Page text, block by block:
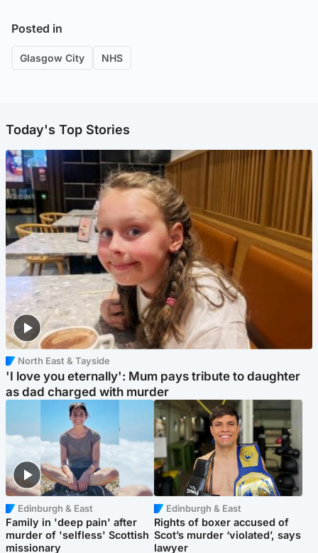
Posted in
Glasgow City NHS
Today's Top Stories
North East & Tayside
'I love you eternally': Mum pays tribute to daughter
as dad charged with murder
Edinburgh & East
Family in 'deep pain' after
murder of 'selfless' Scottish
missionary
Edinburgh & East
Rights of boxer accused of
Scot’s murder ‘violated’, says
lawyer